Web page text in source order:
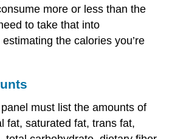
more or less than the
to take that into
the calories you’re
must list the amounts of
fat, saturated fat, trans fat,